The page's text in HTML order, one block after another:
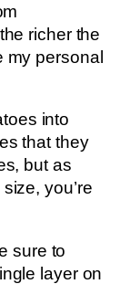
richer the
my personal
into
that they
but as
you’re
sure to
layer on